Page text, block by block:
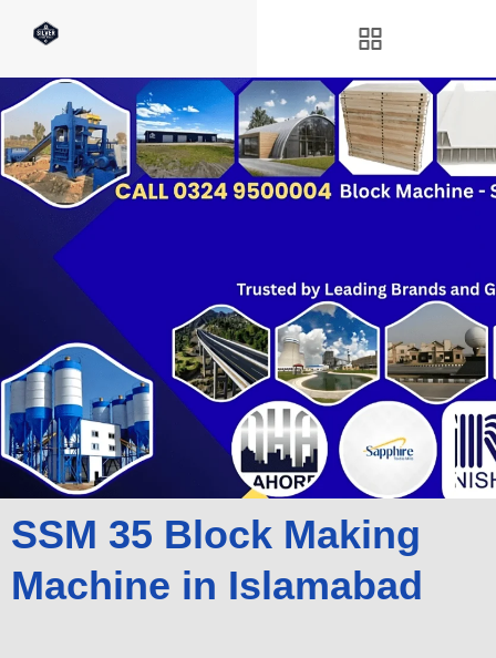
SSM 35 Block Making
Machine in Islamabad